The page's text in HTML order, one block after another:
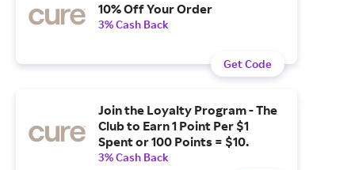
10% Off Your Order
3% Cash Back
Get Code
Join the Loyalty Program - The
Club to Earn 1 Point Per $1
Spent or 100 Points = $10.
3% Cash Back